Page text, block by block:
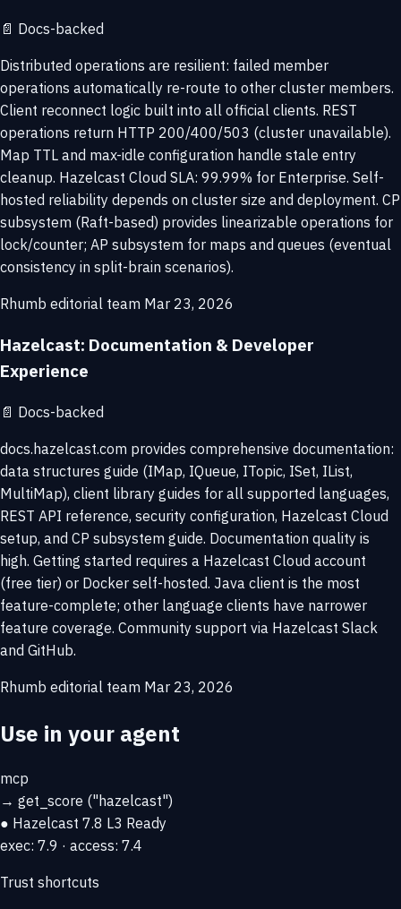
📄 Docs-backed
Distributed operations are resilient: failed member
operations automatically re-route to other cluster members.
Client reconnect logic built into all official clients. REST
operations return HTTP 200/400/503 (cluster unavailable).
Map TTL and max-idle configuration handle stale entry
cleanup. Hazelcast Cloud SLA: 99.99% for Enterprise. Self-
hosted reliability depends on cluster size and deployment. CP
subsystem (Raft-based) provides linearizable operations for
lock/counter; AP subsystem for maps and queues (eventual
consistency in split-brain scenarios).
Rhumb editorial team Mar 23, 2026
Hazelcast: Documentation & Developer
Experience
📄 Docs-backed
docs.hazelcast.com provides comprehensive documentation:
data structures guide (IMap, IQueue, ITopic, ISet, IList,
MultiMap), client library guides for all supported languages,
REST API reference, security configuration, Hazelcast Cloud
setup, and CP subsystem guide. Documentation quality is
high. Getting started requires a Hazelcast Cloud account
(free tier) or Docker self-hosted. Java client is the most
feature-complete; other language clients have narrower
feature coverage. Community support via Hazelcast Slack
and GitHub.
Rhumb editorial team Mar 23, 2026
Use in your agent
mcp
→ get_score ("hazelcast")
● Hazelcast 7.8 L3 Ready
exec: 7.9 · access: 7.4
Trust shortcuts